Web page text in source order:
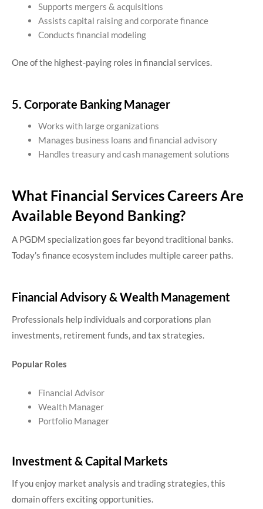
Supports mergers & acquisitions
Assists capital raising and corporate finance
Conducts financial modeling
One of the highest-paying roles in financial services.
5. Corporate Banking Manager
Works with large organizations
Manages business loans and financial advisory
Handles treasury and cash management solutions
What Financial Services Careers Are
Available Beyond Banking?
A PGDM specialization goes far beyond traditional banks.
Today’s finance ecosystem includes multiple career paths.
Financial Advisory & Wealth Management
Professionals help individuals and corporations plan
investments, retirement funds, and tax strategies.
Popular Roles
Financial Advisor
Wealth Manager
Portfolio Manager
Investment & Capital Markets
If you enjoy market analysis and trading strategies, this
domain offers exciting opportunities.